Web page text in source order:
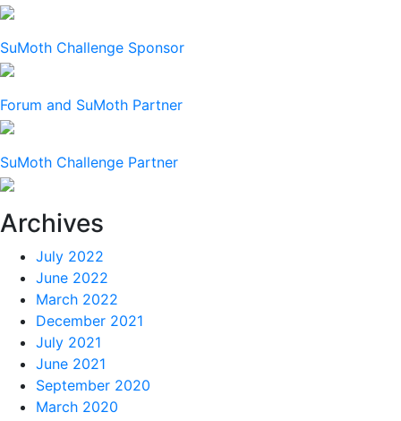
SuMoth Challenge Sponsor
Forum and SuMoth Partner
SuMoth Challenge Partner
Archives
July 2022
June 2022
March 2022
December 2021
July 2021
June 2021
September 2020
March 2020